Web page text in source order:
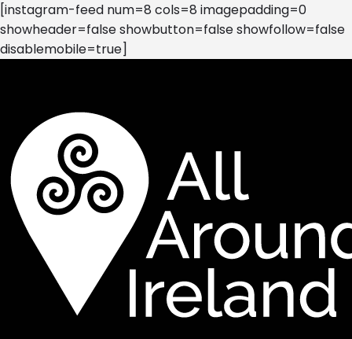
[instagram-feed num=8 cols=8 imagepadding=0
showheader=false showbutton=false showfollow=false
disablemobile=true]